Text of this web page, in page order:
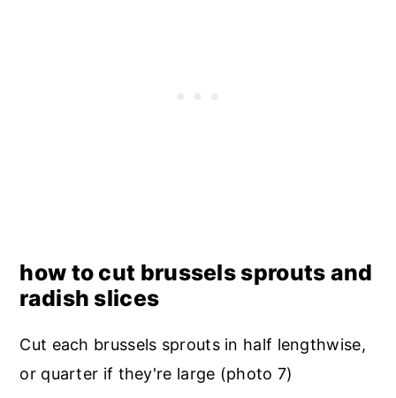
how to cut brussels sprouts and
radish slices
Cut each brussels sprouts in half lengthwise,
or quarter if they're large (photo 7)